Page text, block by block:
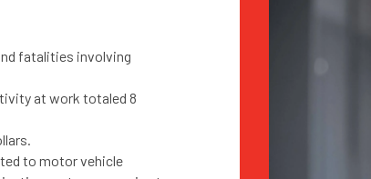
fatalities involving
at work totaled 8
to motor vehicle